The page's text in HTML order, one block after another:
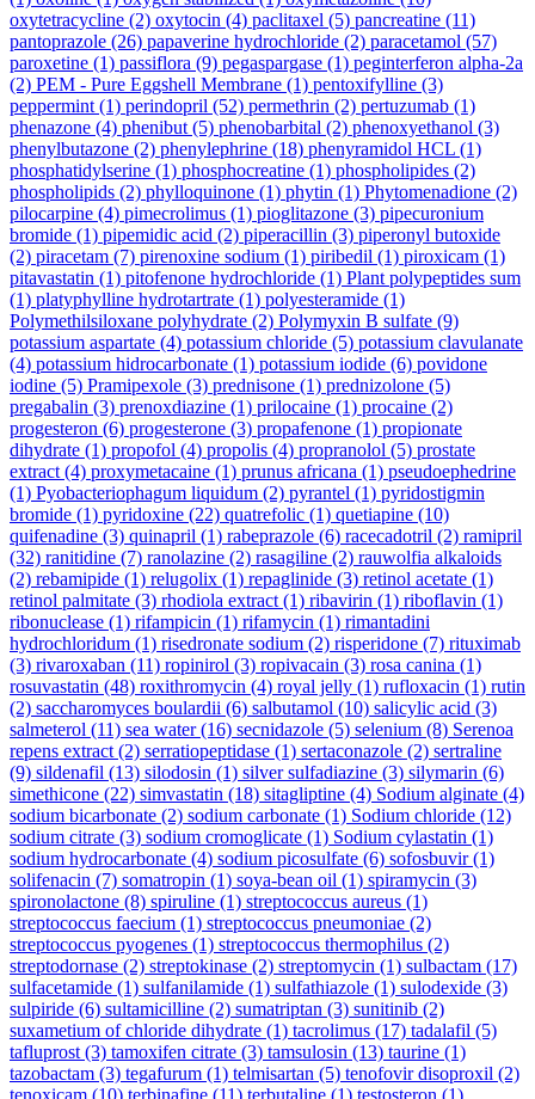
oxytetracycline (2) oxytocin (4) paclitaxel (5) pancreatine (11)
pantoprazole (26) papaverine hydrochloride (2) paracetamol (57)
paroxetine (1) passiflora (9) pegaspargase (1) peginterferon alpha-2a
(2) PEM - Pure Eggshell Membrane (1) pentoxifylline (3)
peppermint (1) perindopril (52) permethrin (2) pertuzumab (1)
phenazone (4) phenibut (5) phenobarbital (2) phenoxyethanol (3)
phenylbutazone (2) phenylephrine (18) phenyramidol HCL (1)
phosphatidylserine (1) phosphocreatine (1) phospholipides (2)
phospholipids (2) phylloquinone (1) phytin (1) Phytomenadione (2)
pilocarpine (4) pimecrolimus (1) pioglitazone (3) pipecuronium
bromide (1) pipemidic acid (2) piperacillin (3) piperonyl butoxide
(2) piracetam (7) pirenoxine sodium (1) piribedil (1) piroxicam (1)
pitavastatin (1) pitofenone hydrochloride (1) Plant polypeptides sum
(1) platyphylline hydrotartrate (1) polyesteramide (1)
Polymethilsiloxane polyhydrate (2) Polymyxin B sulfate (9)
potassium aspartate (4) potassium chloride (5) potassium clavulanate
(4) potassium hidrocarbonate (1) potassium iodide (6) povidone
iodine (5) Pramipexole (3) prednisone (1) prednizolone (5)
pregabalin (3) prenoxdiazine (1) prilocaine (1) procaine (2)
progesteron (6) progesterone (3) propafenone (1) propionate
dihydrate (1) propofol (4) propolis (4) propranolol (5) prostate
extract (4) proxymetacaine (1) prunus africana (1) pseudoephedrine
(1) Pyobacteriophagum liquidum (2) pyrantel (1) pyridostigmin
bromide (1) pyridoxine (22) quatrefolic (1) quetiapine (10)
quifenadine (3) quinapril (1) rabeprazole (6) racecadotril (2) ramipril
(32) ranitidine (7) ranolazine (2) rasagiline (2) rauwolfia alkaloids
(2) rebamipide (1) relugolix (1) repaglinide (3) retinol acetate (1)
retinol palmitate (3) rhodiola extract (1) ribavirin (1) riboflavin (1)
ribonuclease (1) rifampicin (1) rifamycin (1) rimantadini
hydrochloridum (1) risedronate sodium (2) risperidone (7) rituximab
(3) rivaroxaban (11) ropinirol (3) ropivacain (3) rosa canina (1)
rosuvastatin (48) roxithromycin (4) royal jelly (1) rufloxacin (1) rutin
(2) saccharomyces boulardii (6) salbutamol (10) salicylic acid (3)
salmeterol (11) sea water(16) secnidazole (5) selenium (8) Serenoa
repens extract (2) serratiopeptidase (1) sertaconazole (2) sertraline
(9) sildenafil (13) silodosin (1) silver sulfadiazine (3) silymarin (6)
simethicone (22) simvastatin (18) sitagliptine (4) Sodium alginate (4)
sodium bicarbonate (2) sodium carbonate (1) Sodium chloride (12)
sodium citrate (3) sodium cromoglicate (1) Sodium cylastatin (1)
sodium hydrocarbonate (4) sodium picosulfate (6) sofosbuvir(1)
solifenacin (7) somatropin (1) soya-bean oil (1) spiramycin (3)
spironolactone (8) spiruline (1) streptococcus aureus (1)
streptococcus faecium (1) streptococcus pneumoniae (2)
streptococcus pyogenes (1) streptococcus thermophilus (2)
streptodornase (2) streptokinase (2) streptomycin (1) sulbactam (17)
sulfacetamide (1) sulfanilamide (1) sulfathiazole (1) sulodexide (3)
sulpiride (6) sultamicilline (2) sumatriptan (3) sunitinib (2)
suxametium of chloride dihydrate (1) tacrolimus (17) tadalafil (5)
tafluprost (3) tamoxifen citrate (3) tamsulosin (13) taurine (1)
tazobactam (3) tegafurum (1) telmisartan (5) tenofovir disoproxil (2)
tenoxicam (10) terbinafine (11) terbutaline (1) testosteron (1)